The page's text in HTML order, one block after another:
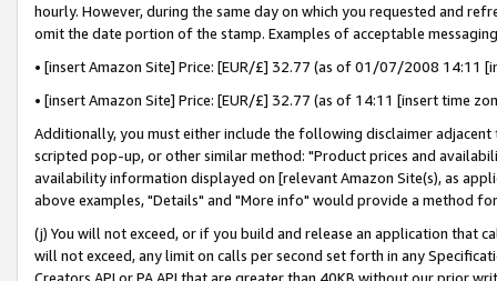
hourly. However, during the same day on which you requested and
omit the date portion of the stamp. Examples of acceptable
• [insert Amazon Site] Price: [EUR/£] 32.77 (as of 01/07/2008 14:11
• [insert Amazon Site] Price: [EUR/£] 32.77 (as of 14:11 [insert time
Additionally, you must either include the following disclaimer
scripted pop-up, or other similar method: "Product prices and
availability information displayed on [relevant Amazon Site(s), as
above examples, "Details" and "More info" would provide a method
(j) You will not exceed, or if you build and release an application that
will not exceed, any limit on calls per second set forth in any
Creators API or PA API that are greater than 40KB without our prior